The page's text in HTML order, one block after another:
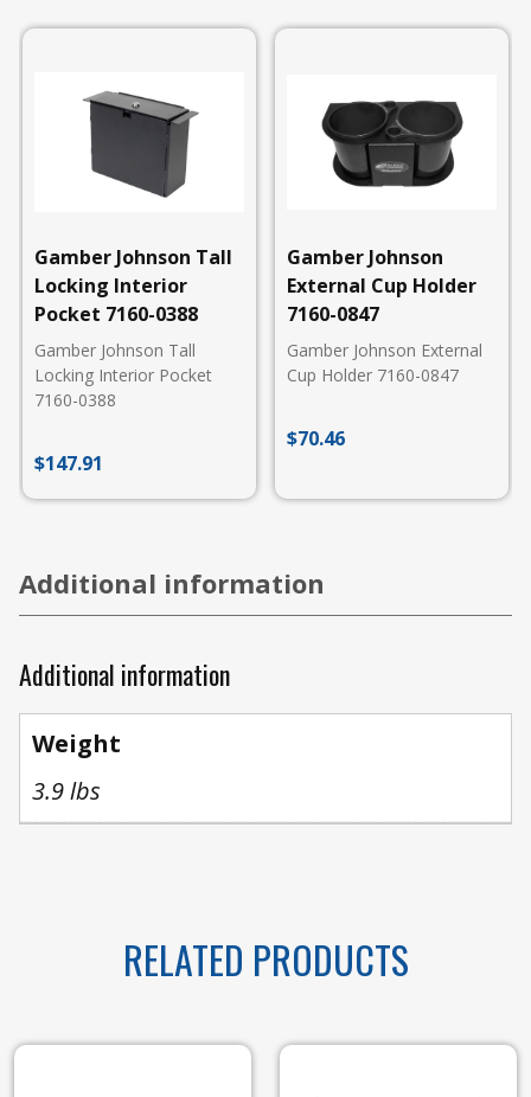
Gamber Johnson Tall
Locking Interior
Pocket 7160-0388
Gamber Johnson Tall
Locking Interior Pocket
7160-0388
$147.91
Gamber Johnson
External Cup Holder
7160-0847
Gamber Johnson External
Cup Holder 7160-0847
$70.46
Additional information
Additional information
Weight
3.9 lbs
RELATED PRODUCTS